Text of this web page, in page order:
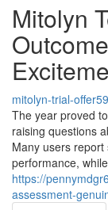
Mitolyn
mitolyn-trial-
The year proved
raising questions
Many users
performance, while
https://
assessment-